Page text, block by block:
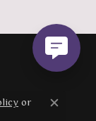
or
Close